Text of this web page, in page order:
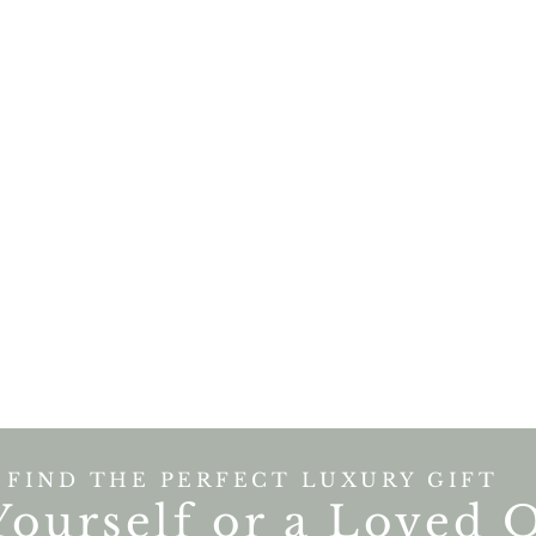
FIND THE PERFECT LUXURY GIFT
or a Loved